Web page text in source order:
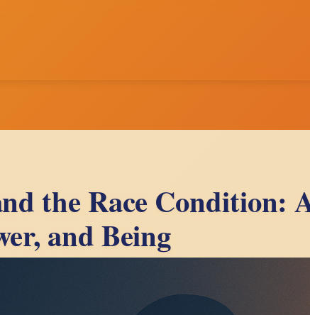
the Race Condition:
and Being